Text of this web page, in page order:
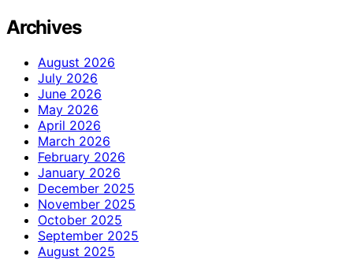
Archives
August 2026
July 2026
June 2026
May 2026
April 2026
March 2026
February 2026
January 2026
December 2025
November 2025
October 2025
September 2025
August 2025